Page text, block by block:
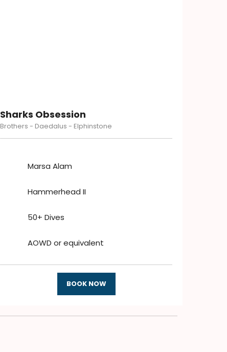
Sharks Obsession
Brothers - Daedalus - Elphinstone
Marsa Alam
Hammerhead II
50+ Dives
AOWD or equivalent
BOOK NOW